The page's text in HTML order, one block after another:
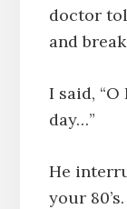
doctor
and
I said,
day…”
He
your